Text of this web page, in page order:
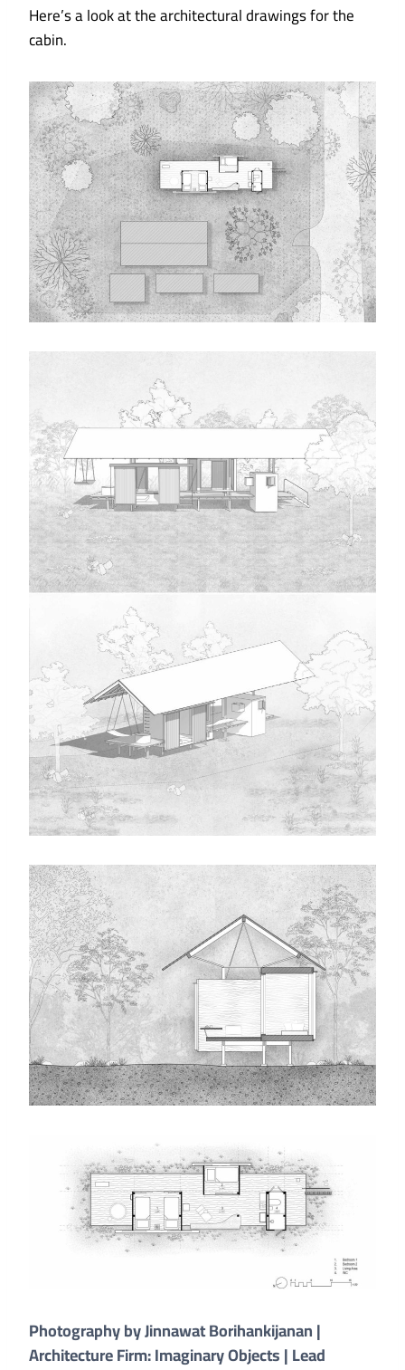
Here’s a look at the architectural drawings for the
cabin.
Photography by Jinnawat Borihankijanan |
Architecture Firm: Imaginary Objects | Lead